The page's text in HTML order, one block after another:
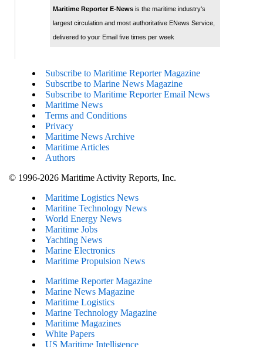
Maritime Reporter E-Newsis the maritime industry's
largest circulation and most authoritative ENews Service,
delivered to your Email five times per week
Subscribe to Maritime Reporter Magazine
Subscribe to Marine News Magazine
Subscribe to Maritime Reporter Email News
Maritime News
Terms and Conditions
Privacy
Maritime News Archive
Maritime Articles
Authors
© 1996-2026 Maritime Activity Reports, Inc.
Maritime Logistics News
Maritine Technology News
World Energy News
Maritime Jobs
Yachting News
Marine Electronics
Maritime Propulsion News
Maritime Reporter Magazine
Marine News Magazine
Maritime Logistics
Marine Technology Magazine
Maritime Magazines
White Papers
US Maritime Intelligence